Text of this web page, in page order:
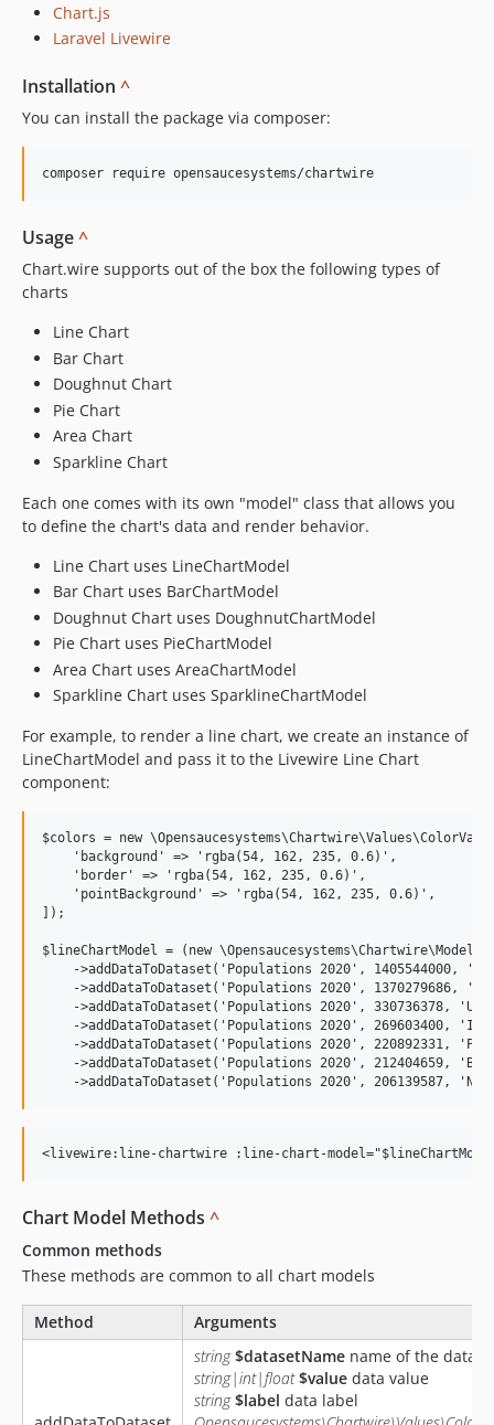
Chart.js
Laravel Livewire
Installation ^
You can install the package via composer:
Usage^
Chart.wire supports out of the box the following types of
charts
Line Chart
Bar Chart
Doughnut Chart
Pie Chart
Area Chart
Sparkline Chart
Each one comes with its own "model" class that allows you
to define the chart's data and render behavior.
Line Chart uses LineChartModel
Bar Chart uses BarChartModel
Doughnut Chart uses DoughnutChartModel
Pie Chart uses PieChartModel
Area Chart uses AreaChartModel
Sparkline Chart uses SparklineChartModel
For example, to render a line chart, we create an instance of
LineChartModel and pass it to the Livewire Line Chart
component:
$colors = new
    'background' => 'rgba(54, 162, 235, 0.6)',
    'border' => 'rgba(54, 162, 235, 0.6)',
    'pointBackground' => 'rgba(54, 162, 235, 0.6)',
]);
$lineChartModel = (new
->addDataToDataset('Populations 2020', 1405544000,
->addDataToDataset('Populations 2020', 1370279686,
->addDataToDataset('Populations 2020', 330736378,
->addDataToDataset('Populations 2020', 269603400,
->addDataToDataset('Populations 2020', 220892331,
->addDataToDataset('Populations 2020', 212404659,
Chart Model Methods ^
Common methods
These methods are common to all chart models
Method Arguments
string $datasetName name of the
string|int|float $value data value
string $label data label